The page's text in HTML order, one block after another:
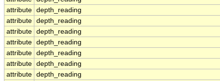
attribute depth_reading
attribute depth_reading
attribute depth_reading
attribute depth_reading
attribute depth_reading
attribute depth_reading
attribute depth_reading